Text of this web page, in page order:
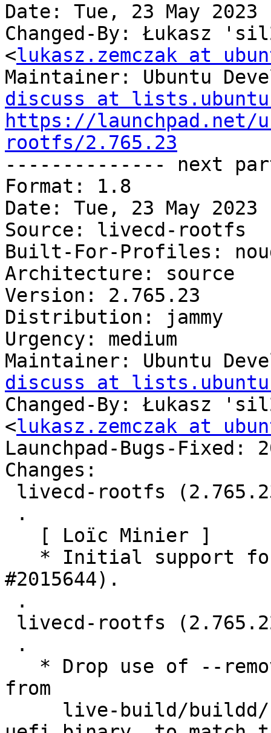
Date: Tue, 23 May 2023
Changed-By: Łukasz
<lukasz.zemczak at
Maintainer: Ubuntu
discuss at
https://launchpad.net/
rootfs/2.765.23
-------------- next
Format: 1.8
Date: Tue, 23 May 2023
Source: livecd-rootfs
Built-For-Profiles:
Architecture: source
Version: 2.765.23
Distribution: jammy
Urgency: medium
Maintainer: Ubuntu
discuss at
Changed-By: Łukasz
<lukasz.zemczak at
Launchpad-Bugs-Fixed:
Changes:
#2015644).
from